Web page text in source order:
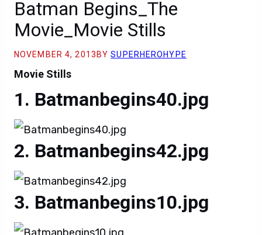
Batman Begins_The
Movie_Movie Stills
NOVEMBER 4, 2013 BYSUPERHEROHYPE
Movie Stills
Batmanbegins40.jpg
Batmanbegins42.jpg
Batmanbegins10.jpg